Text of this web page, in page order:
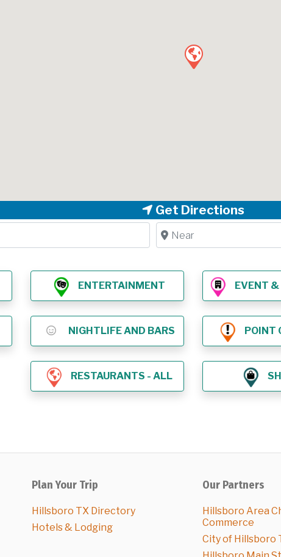
Get Directions
Near
ENTERTAINMENT EVENT &
NIGHTLIFE AND BARS POINT
RESTAURANTS - ALL
Plan Your Trip
Hillsboro TX Directory
Hotels & Lodging
Our Partners
Hillsboro Area
Commerce
City of Hillsboro